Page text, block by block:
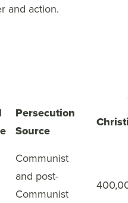
and action.
Persecution
Source
Communist
and post-
Communist